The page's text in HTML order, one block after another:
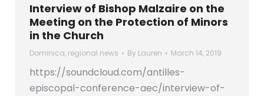
Interview of Bishop Malzaire on the
Meeting on the Protection of Minors
in the Church
Dominica, regional news By Lauren March 14, 2019
https://soundcloud.com/antilles-
episcopal-conference-aec/interview-of-